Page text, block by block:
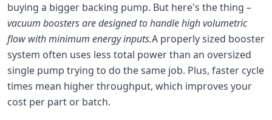
buying a bigger backing pump. But here's the thing –
vacuum boosters are designed to handle high volumetric
flow with minimum energy inputs.A properly sized booster
system often uses less total power than an oversized
single pump trying to do the same job. Plus, faster cycle
times mean higher throughput, which improves your
cost per part or batch.